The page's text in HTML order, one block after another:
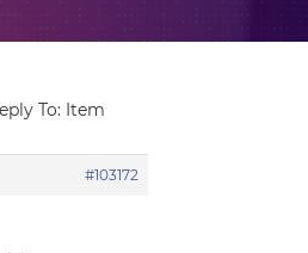
To: Item
#103172